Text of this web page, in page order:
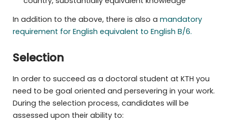
In addition to the above, there is also a mandatory
requirement for English equivalent to English B/6.
Selection
In order to succeed as a doctoral student at KTH you
need to be goal oriented and persevering in your work.
During the selection process, candidates will be
assessed upon their ability to: